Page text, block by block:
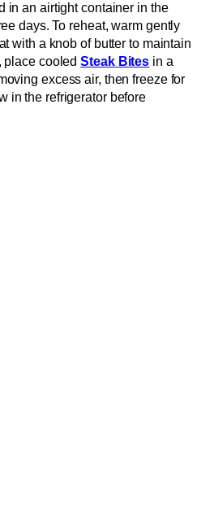
in an airtight container in the
days. To reheat, warm gently
with a knob of butter to maintain
place cooledSteak Bites in a
excess air, then freeze for
in the refrigerator before